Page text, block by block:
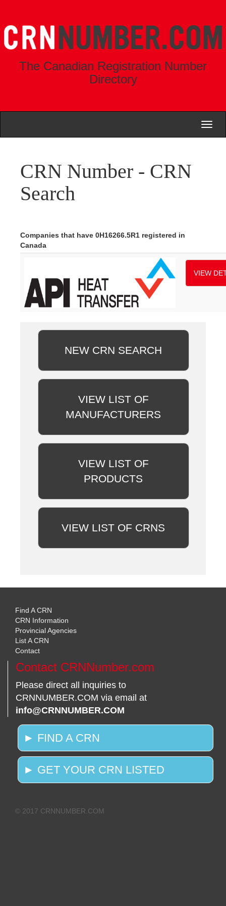
The Canadian Registration Number
Directory
CRN Number - CRN
Search
Companies that have 0H16266.5R1 registered in
Canada
VIEW
NEW CRN SEARCH
VIEW LIST OF
MANUFACTURERS
VIEW LIST OF
PRODUCTS
VIEW LIST OF CRNS
Find A CRN
CRN Information
Provincial Agencies
List A CRN
Contact
Contact CRNNumber.com
Please direct all inquiries to
CRNNUMBER.COM via email at
info@CRNNUMBER.COM
► FIND A CRN
► GET YOUR CRN LISTED
© 2017 CRNNUMBER.COM